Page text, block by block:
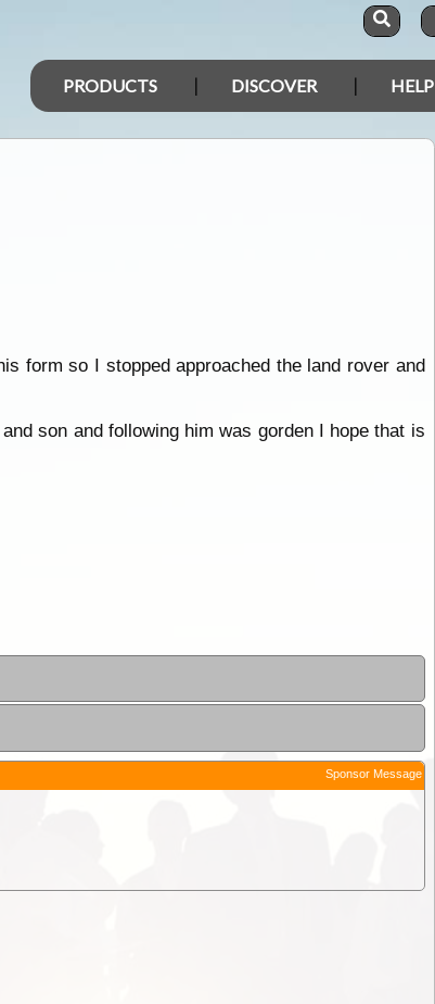
PRODUCTS DISCOVER HELP
form so I stopped approached the land rover and
son and following him was gorden I hope that is
Sponsor Message